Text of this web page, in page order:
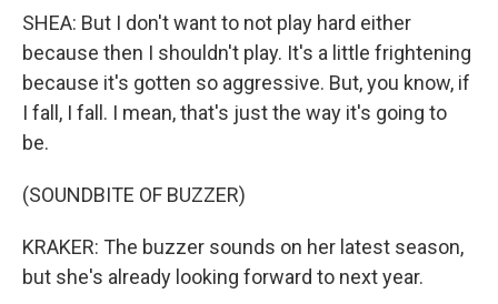
SHEA: But I don't want to not play hard either
because then I shouldn't play. It's a little frightening
because it's gotten so aggressive. But, you know, if
I fall, I fall. I mean, that's just the way it's going to
be.
(SOUNDBITE OF BUZZER)
KRAKER: The buzzer sounds on her latest season,
but she's already looking forward to next year.